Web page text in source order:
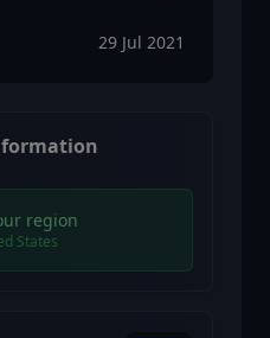
29 Jul 2021
region
States